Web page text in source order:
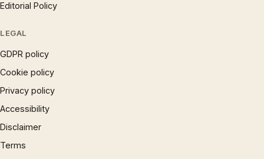
Editorial Policy
LEGAL
GDPR policy
Cookie policy
Privacy policy
Accessibility
Disclaimer
Terms